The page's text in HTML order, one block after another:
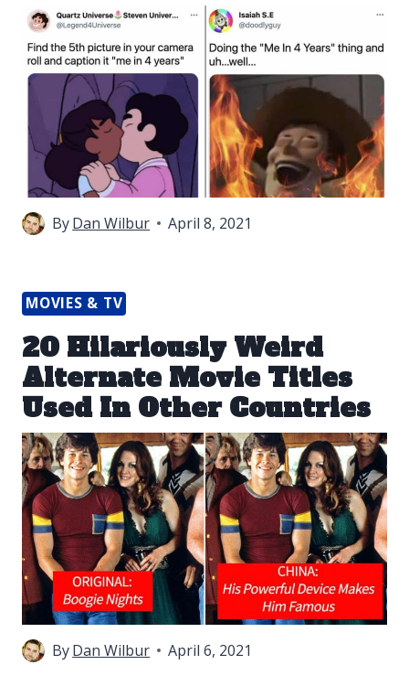
ByDan Wilbur April 8, 2021
MOVIES & TV
20 Hilariously Weird
Alternate Movie Titles
Used In Other Countries
ByDan Wilbur April 6, 2021